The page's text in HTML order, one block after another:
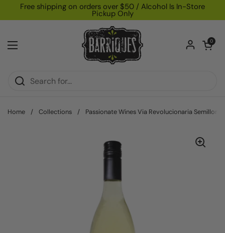
Skip to content
Free shipping on orders over $50 / Alcohol Is In-Store
Pickup Only
Open menu
Open
0
Home / Collections / Passionate Wines Via Revolucionaria Semillon